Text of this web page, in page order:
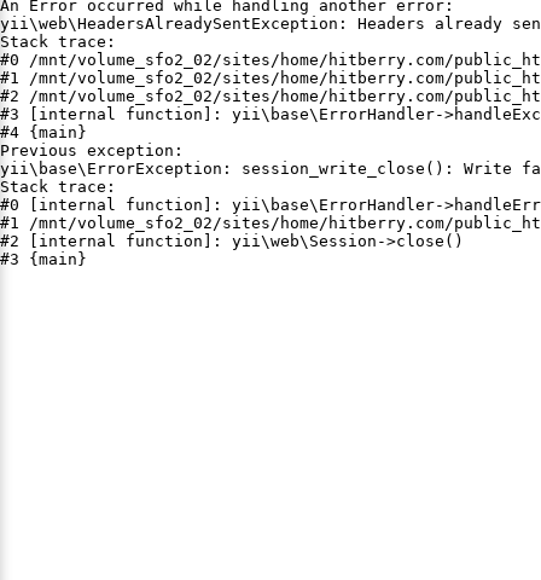
An Error occurred while handling another error:
yii\web\HeadersAlreadySentException: Headers already
Stack trace:
#0 /mnt/volume_sfo2_02/sites/home/hitberry.com/
#1 /mnt/volume_sfo2_02/sites/home/hitberry.com/
#2 /mnt/volume_sfo2_02/sites/home/hitberry.com/
#3 [internal function]: yii\base\ErrorHandler-
#4 {main}
Previous exception:
yii\base\ErrorException: session_write_close(): Write
Stack trace:
#0 [internal function]: yii\base\ErrorHandler-
#1 /mnt/volume_sfo2_02/sites/home/hitberry.com/
#2 [internal function]: yii\web\Session->close()
#3 {main}